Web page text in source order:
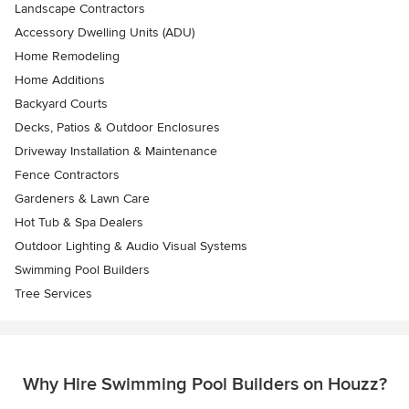
Landscape Contractors
Accessory Dwelling Units (ADU)
Home Remodeling
Home Additions
Backyard Courts
Decks, Patios & Outdoor Enclosures
Driveway Installation & Maintenance
Fence Contractors
Gardeners & Lawn Care
Hot Tub & Spa Dealers
Outdoor Lighting & Audio Visual Systems
Swimming Pool Builders
Tree Services
Why Hire Swimming Pool Builders on Houzz?